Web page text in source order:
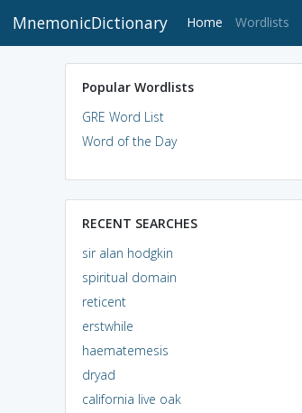
MnemonicDictionary Home (current)
Wordlists
Popular Wordlists
GRE Word List
Word of the Day
RECENT SEARCHES
sir alan hodgkin
spiritual domain
reticent
erstwhile
haematemesis
dryad
california live oak